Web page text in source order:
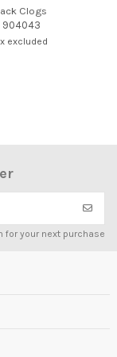
Clogs
904043
excluded
for your next purchase